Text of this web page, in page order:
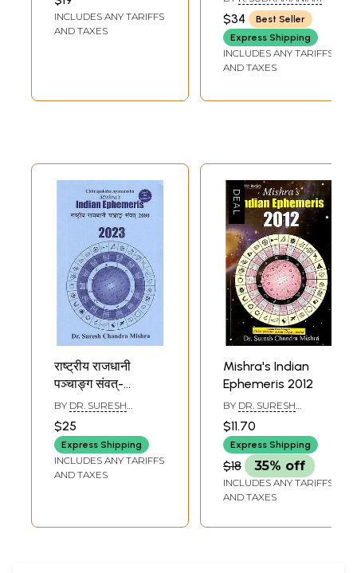
For entire India
With Full
Shaka 1948
INCLUDES ANY TARIFFS
AND TAXES
2030 A.D)
$34
Best Seller
Express Shipping
INCLUDES ANY TARIFFS
AND TAXES
राष्ट्रीय राजधानी
पञ्चाङ्ग संवत्-
Rashtriya Rajdhani
Panchangam
Samvat 2080-
Mishra's Indian
Ephemeris 2023
BY DR. SURESH
$25
Express Shipping
INCLUDES ANY TARIFFS
AND TAXES
Mishra's Indian
Ephemeris 2012
BY DR. SURESH
$11.70
Express Shipping
$18 35% off
INCLUDES ANY TARIFFS
AND TAXES